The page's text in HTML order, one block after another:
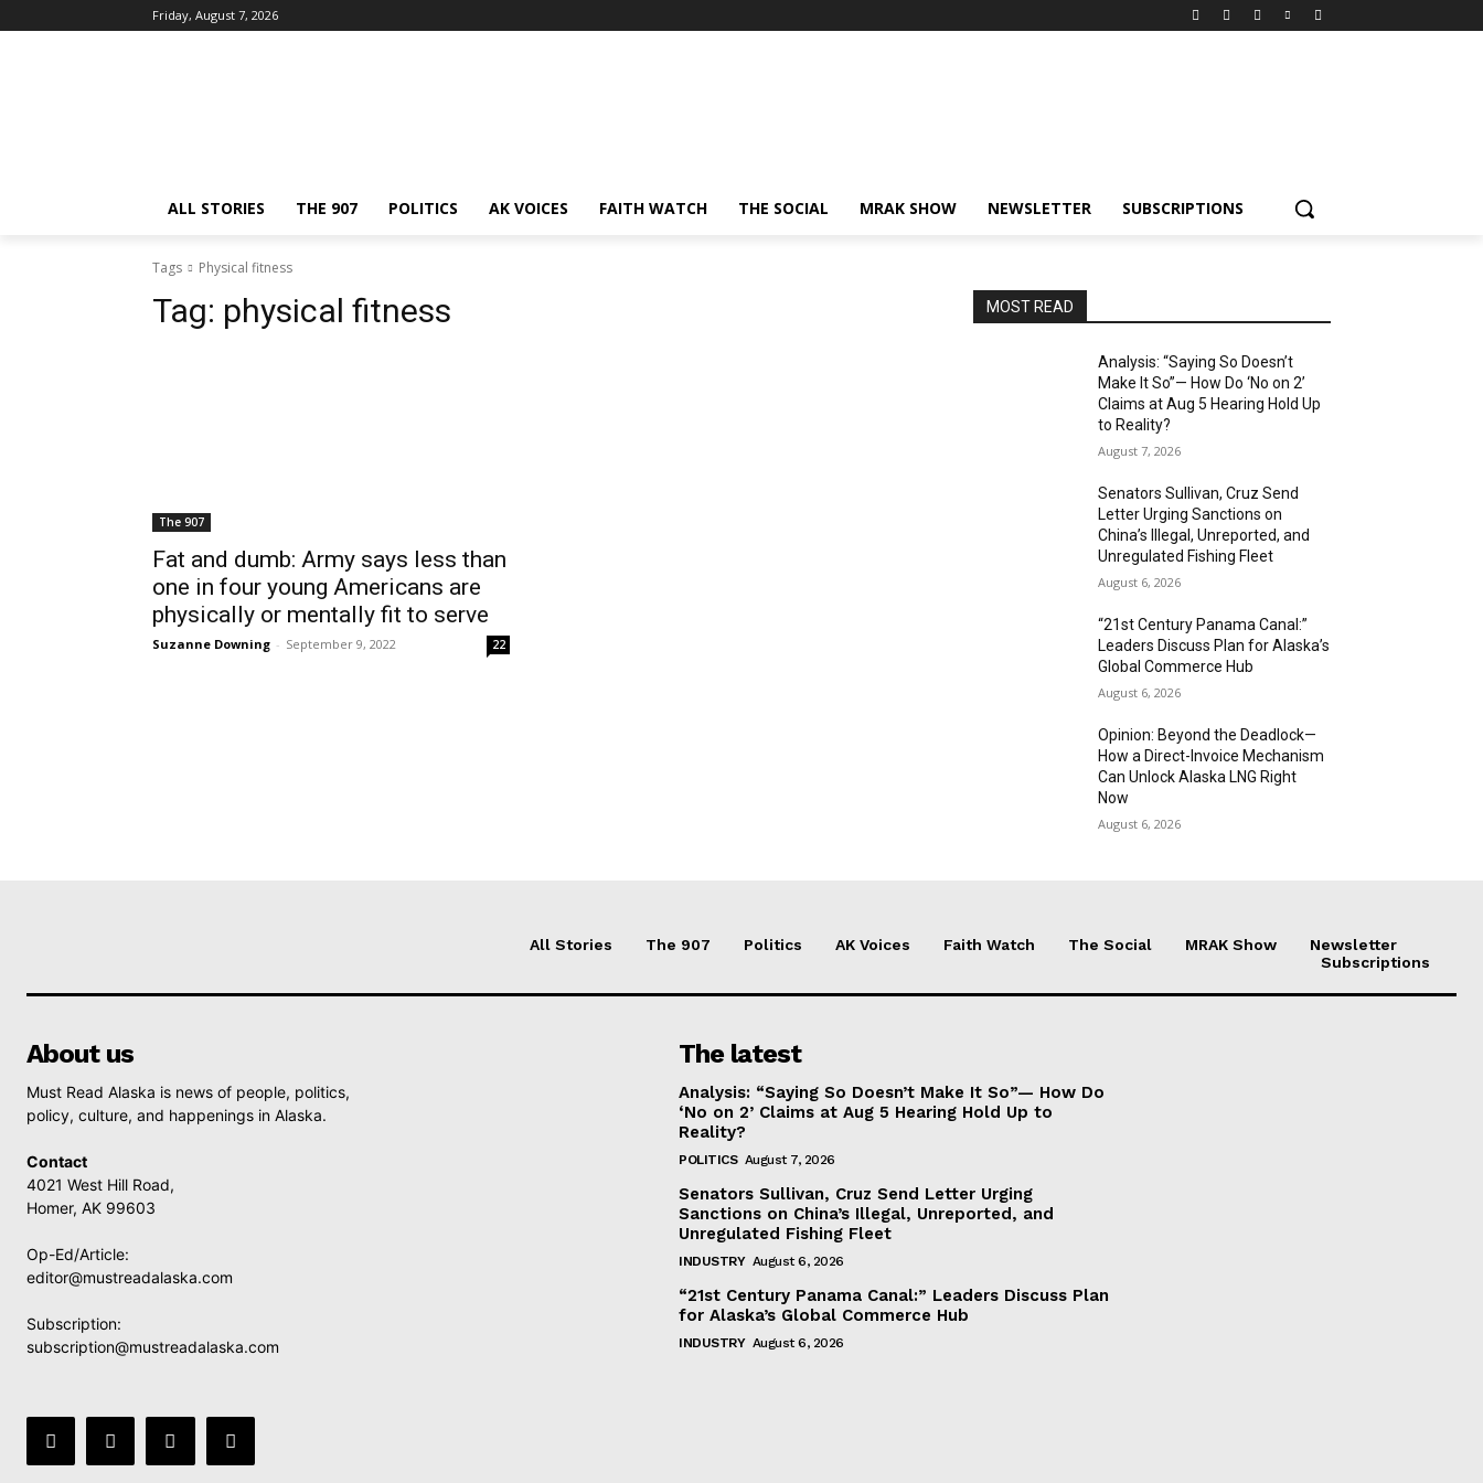
Friday, August 7, 2026
ALL STORIES THE 907 POLITICS AK VOICES FAITH WATCH THE SOCIAL MRAK SHOW NEWSLETTER SUBSCRIPTIONS
Tags Physical fitness
Tag: physical fitness
The 907
Fat and dumb: Army says less than
one in four young Americans are
physically or mentally fit to serve
Suzanne Downing - September 9, 2022 22
MOST READ
Analysis: “Saying So Doesn’t
Make It So”— How Do ‘No on 2’
Claims at Aug 5 Hearing Hold Up
to Reality?
August 7, 2026
Senators Sullivan, Cruz Send
Letter Urging Sanctions on
China’s Illegal, Unreported, and
Unregulated Fishing Fleet
August 6, 2026
“21st Century Panama Canal:”
Leaders Discuss Plan for Alaska’s
Global Commerce Hub
August 6, 2026
Opinion: Beyond the Deadlock—
How a Direct-Invoice Mechanism
Can Unlock Alaska LNG Right
Now
August 6, 2026
All Stories The 907 Politics AK Voices Faith Watch The Social MRAK Show
Newsletter
Subscriptions
About us
Must Read Alaska is news of people, politics,
policy, culture, and happenings in Alaska.
Contact
4021 West Hill Road,
Homer, AK 99603
Op-Ed/Article:
editor@mustreadalaska.com
Subscription:
subscription@mustreadalaska.com
The latest
Analysis: “Saying So Doesn’t Make It So”— How Do
‘No on 2’ Claims at Aug 5 Hearing Hold Up to
Reality?
POLITICS August 7, 2026
Senators Sullivan, Cruz Send Letter Urging
Sanctions on China’s Illegal, Unreported, and
Unregulated Fishing Fleet
INDUSTRY August 6, 2026
“21st Century Panama Canal:” Leaders Discuss Plan
for Alaska’s Global Commerce Hub
INDUSTRY August 6, 2026